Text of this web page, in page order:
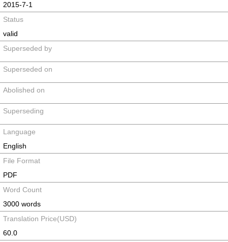
2015-7-1
Status
valid
Superseded by
Superseded on
Abolished on
Superseding
Language
English
File Format
PDF
Word Count
3000 words
Translation Price(USD)
60.0